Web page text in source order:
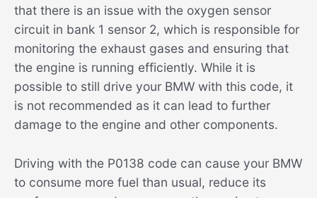
that there is an issue with the oxygen sensor
circuit in bank 1 sensor 2, which is responsible for
monitoring the exhaust gases and ensuring that
the engine is running efficiently. While it is
possible to still drive your BMW with this code, it
is not recommended as it can lead to further
damage to the engine and other components.
Driving with the P0138 code can cause your BMW
to consume more fuel than usual, reduce its